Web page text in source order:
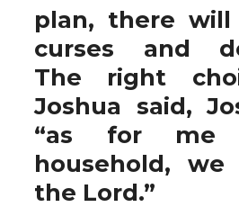
plan, there
curses and
The right
Joshua said,
“as for me
household,
the Lord.”